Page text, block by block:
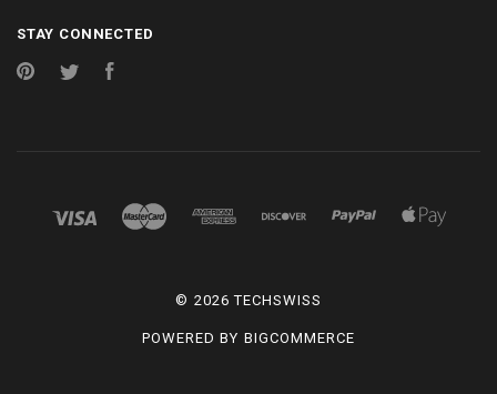
STAY CONNECTED
PinterestTwitter
© 2026 TECHSWISS
POWERED BY BIGCOMMERCE